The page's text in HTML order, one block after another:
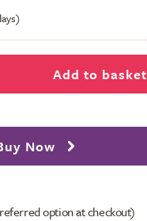
Add to basket
Now
option at checkout)